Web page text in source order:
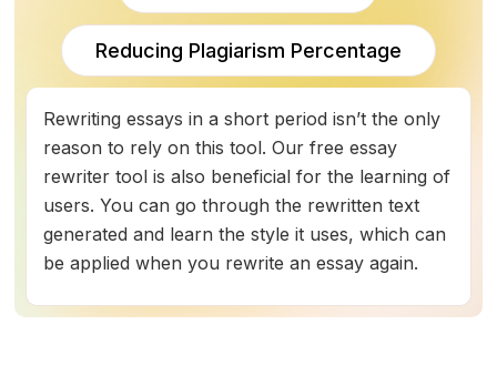
Reducing Plagiarism Percentage
Rewriting essays in a short period isn’t the only
reason to rely on this tool. Our free essay
rewriter tool is also beneficial for the learning of
users. You can go through the rewritten text
generated and learn the style it uses, which can
be applied when you rewrite an essay again.